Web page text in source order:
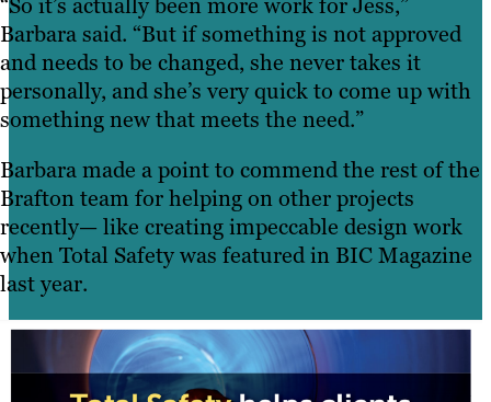
“So it’s actually been more work for Jess,”
Barbara said. “But if something is not approved
and needs to be changed, she never takes it
personally, and she’s very quick to come up with
something new that meets the need.”
Barbara made a point to commend the rest of the
Brafton team for helping on other projects
recently— like creating impeccable design work
when Total Safety was featured in BIC Magazine
last year.